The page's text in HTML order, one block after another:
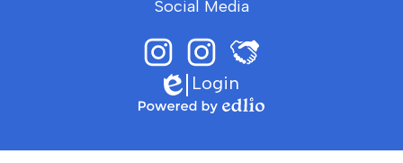
Social Media
Instagram
LGJ
Sports
Media
Principal
Johnson
sits
LGJ
Edlio
Login
Edlio